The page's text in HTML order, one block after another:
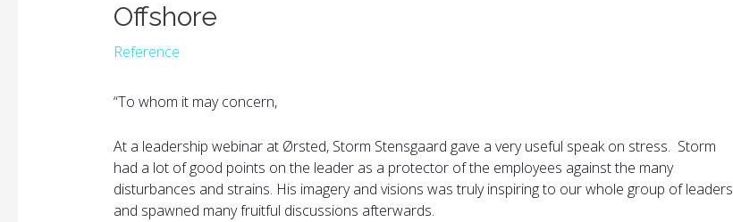
Offshore
Reference
“To whom it may concern,
At a leadership webinar at Ørsted, Storm Stensgaard gave a very useful speak on stress. Storm
had a lot of good points on the leader as a protector of the employees against the many
disturbances and strains. His imagery and visions was truly inspiring to our whole group of leaders
and spawned many fruitful discussions afterwards.